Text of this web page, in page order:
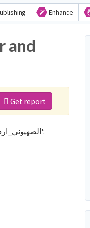
Enhance
Get report
Not sure which hashtags to use for الصهيوني_اردوغان? These 0 are often used along with the word 'الصهيوني_اردوغان':